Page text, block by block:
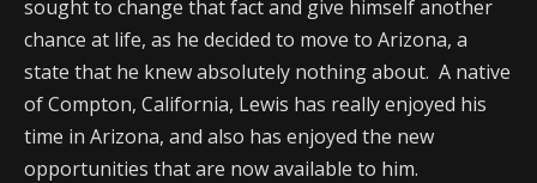
sought to change that fact and give himself another
chance at life, as he decided to move to Arizona, a
state that he knew absolutely nothing about. A native
of Compton, California, Lewis has really enjoyed his
time in Arizona, and also has enjoyed the new
opportunities that are now available to him.